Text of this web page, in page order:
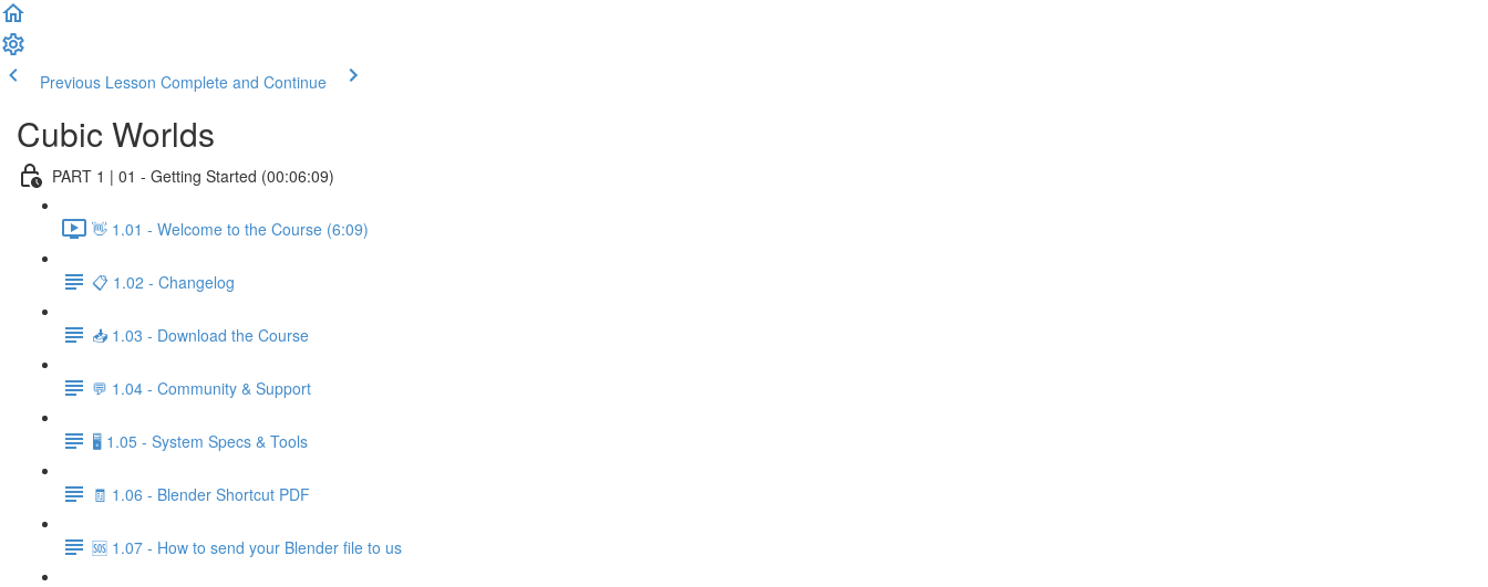
Previous Lesson Complete and Continue
Cubic Worlds
PART 1 | 01 - Getting Started (00:06:09)
👋 1.01 - Welcome to the Course (6:09)
📋 1.02 - Changelog
📥 1.03 - Download the Course
💬 1.04 - Community & Support
🖥️ 1.05 - System Specs & Tools
🧾 1.06 - Blender Shortcut PDF
🆘 1.07 - How to send your Blender file to us